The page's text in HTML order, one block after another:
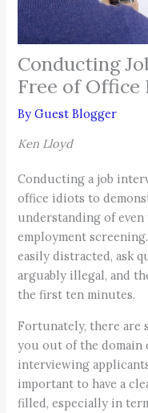
Conducting
Free of Office
ByGuest Blogger
Ken Lloyd
Conducting a job
office idiots to
understanding of
employment
easily distracted, ask
arguably illegal, and
the first ten minutes.
Fortunately, there are
you out of the domain
interviewing
important to have a
filled, especially in